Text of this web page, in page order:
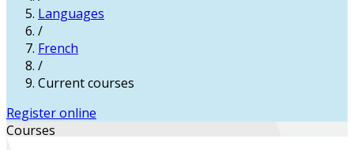
Languages
/
French
/
Current courses
Register online
Courses